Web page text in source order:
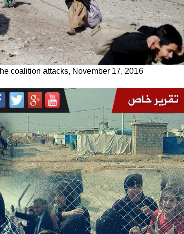
coalition attacks, November 17, 2016